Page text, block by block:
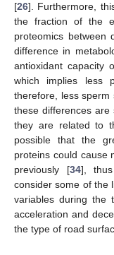
[26]. Furthermore,
the fraction of the
proteomics between
difference in
antioxidant
which implies less
therefore, less sperm
these differences
they are related to
possible that the
proteins could cause
previously [34], thus
consider some of the
variables during the
acceleration and
the type of road